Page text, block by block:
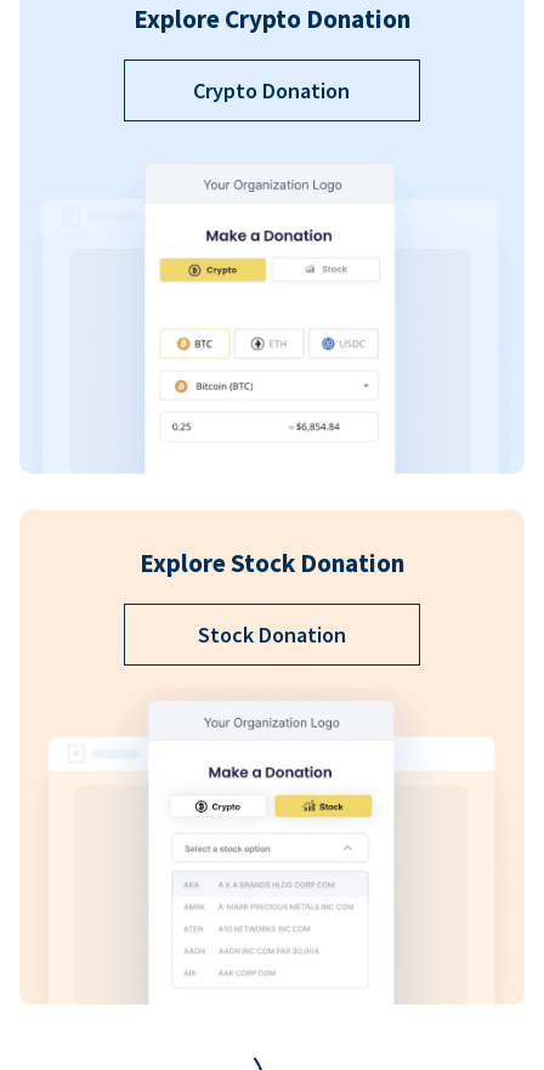
Explore Crypto Donation
Crypto Donation
Explore Stock Donation
Stock Donation